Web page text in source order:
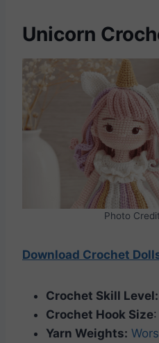
Unicorn
Photo
Download Crochet
Crochet Skill Level:
Crochet Hook Size:
Yarn Weights: